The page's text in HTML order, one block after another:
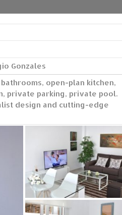
Gonzales
open-plan kitchen,
private parking, private pool.
design and cutting-edge